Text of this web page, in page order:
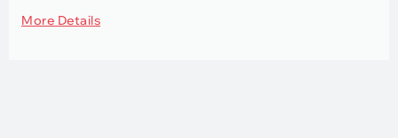
More Details